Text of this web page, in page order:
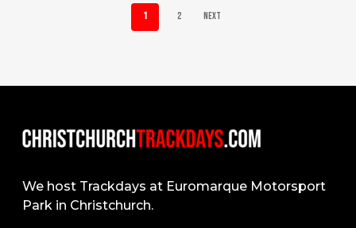
1 2 Next
We host Trackdays at Euromarque Motorsport
Park in Christchurch.